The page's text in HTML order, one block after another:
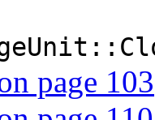
page 103